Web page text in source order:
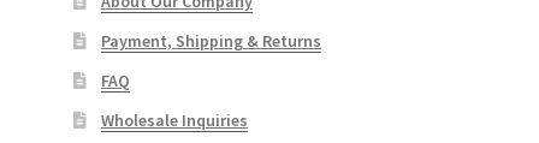
Payment, Shipping & Returns
FAQ
Wholesale Inquiries